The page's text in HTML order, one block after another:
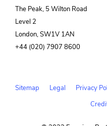
The Peak, 5 Wilton Road
Level 2
London, SW1V 1AN
+44 (020) 7907 8600
Sitemap Legal Privacy